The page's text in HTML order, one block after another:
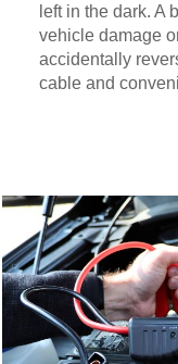
left in the dark. A
vehicle damage
accidentally
cable and